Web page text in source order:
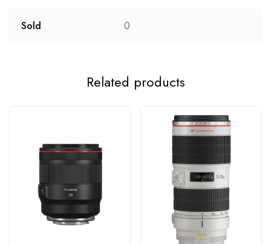
Sold 0
Related products